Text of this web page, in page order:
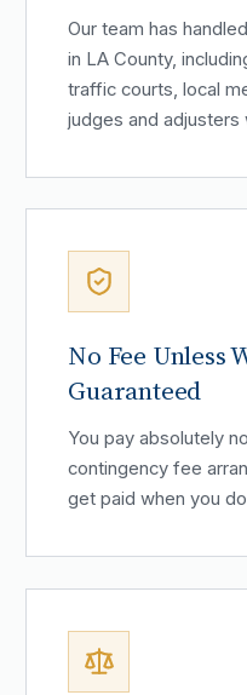
Our team has
in LA County,
traffic courts, local
judges and adjusters
No Fee Unless
Guaranteed
You pay absolutely
contingency fee
get paid when you